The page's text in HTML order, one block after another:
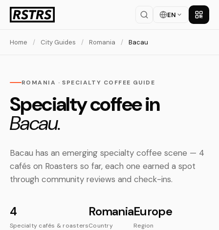
EN Get
Home / City Guides / Romania / Bacau
ROMANIA · SPECIALTY COFFEE GUIDE
Specialty coffee in
Bacau.
Bacau has an emerging specialty coffee scene — 4
cafés on Roasters so far, each one earned a spot
through community reviews and check-ins.
4
Specialty cafés & roasters
Romania
Country
Europe
Region